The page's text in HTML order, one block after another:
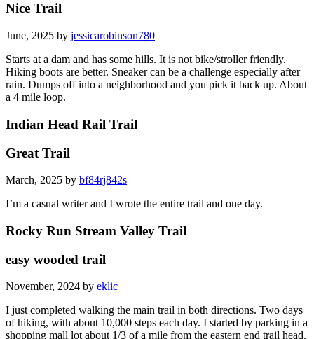
Nice Trail
June, 2025 by jessicarobinson780
Starts at a dam and has some hills. It is not bike/stroller friendly.
Hiking boots are better. Sneaker can be a challenge especially after
rain. Dumps off into a neighborhood and you pick it back up. About
a 4 mile loop.
Indian Head Rail Trail
Great Trail
March, 2025 by bf84rj842s
I’m a casual writer and I wrote the entire trail and one day.
Rocky Run Stream Valley Trail
easy wooded trail
November, 2024 by eklic
I just completed walking the main trail in both directions. Two days
of hiking, with about 10,000 steps each day. I started by parking in a
shopping mall lot about 1/3 of a mile from the eastern end trail head.